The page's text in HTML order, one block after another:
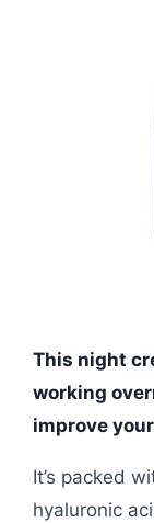
This night
working
improve
It’s packed
hyaluronic